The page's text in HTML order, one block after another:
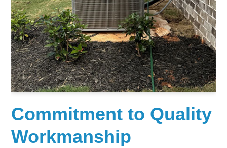
Commitment to Quality
Workmanship